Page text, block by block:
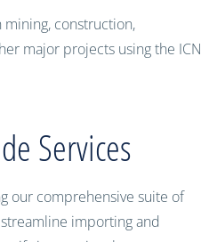
construction,
major projects using the ICN
Services
our comprehensive suite of
importing and